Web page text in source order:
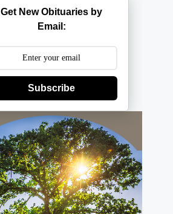
Get New Obituaries by
Email:
Subscribe